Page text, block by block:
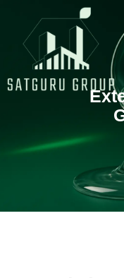
content